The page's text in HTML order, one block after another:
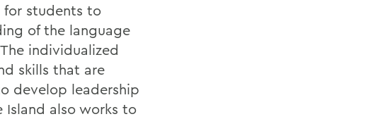
for students to
of the language
individualized
skills that are
develop leadership
Island also works to